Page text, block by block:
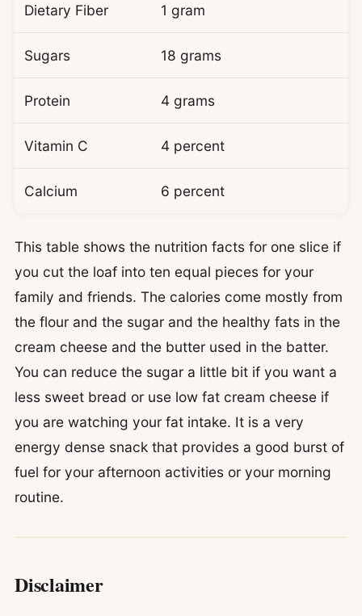
Dietary Fiber 1 gram
Sugars 18 grams
Protein 4 grams
Vitamin C 4 percent
Calcium 6 percent
This table shows the nutrition facts for one slice if
you cut the loaf into ten equal pieces for your
family and friends. The calories come mostly from
the flour and the sugar and the healthy fats in the
cream cheese and the butter used in the batter.
You can reduce the sugar a little bit if you want a
less sweet bread or use low fat cream cheese if
you are watching your fat intake. It is a very
energy dense snack that provides a good burst of
fuel for your afternoon activities or your morning
routine.
Disclaimer